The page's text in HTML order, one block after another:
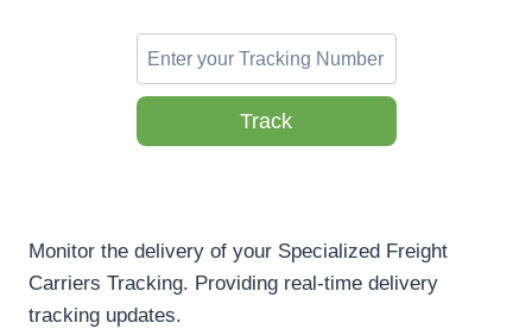
Track
Monitor the delivery of your Specialized Freight
Carriers Tracking. Providing real-time delivery
tracking updates.